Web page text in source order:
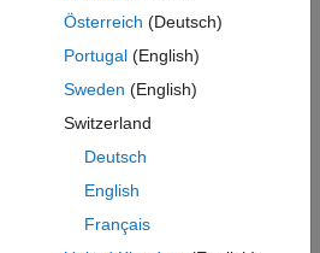
as if it were a function.
System objects work, see
Österreich (Deutsch)
Portugal(English)
Sweden (English)
Switzerland
Deutsch
English
Français